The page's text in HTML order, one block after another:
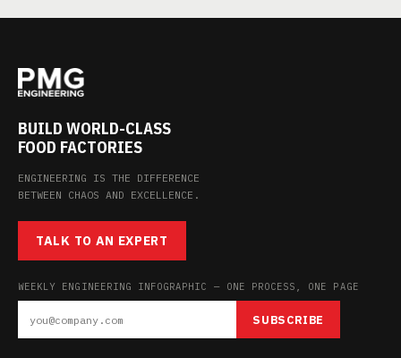
BUILD WORLD-CLASS
FOOD FACTORIES
ENGINEERING IS THE DIFFERENCE
BETWEEN CHAOS AND EXCELLENCE.
TALK TO AN EXPERT
WEEKLY ENGINEERING INFOGRAPHIC — ONE PROCESS, ONE PAGE
SUBSCRIBE